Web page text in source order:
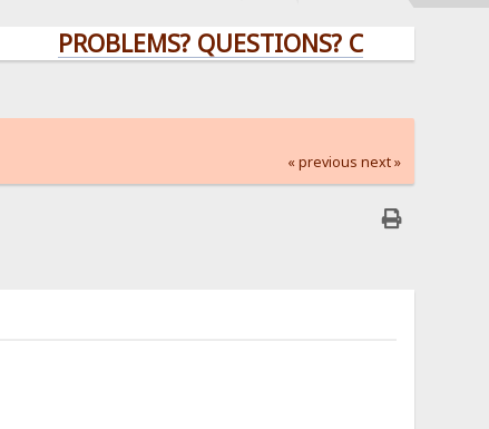
PROBLEMS? QUESTIONS? CLICK HERE!
« previous next »